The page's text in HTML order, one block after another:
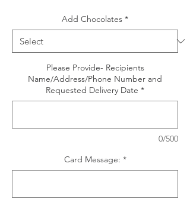
Add Chocolates *
Please Provide- Recipients
Name/Address/Phone Number and
Requested Delivery Date *
0/500
Card Message: *